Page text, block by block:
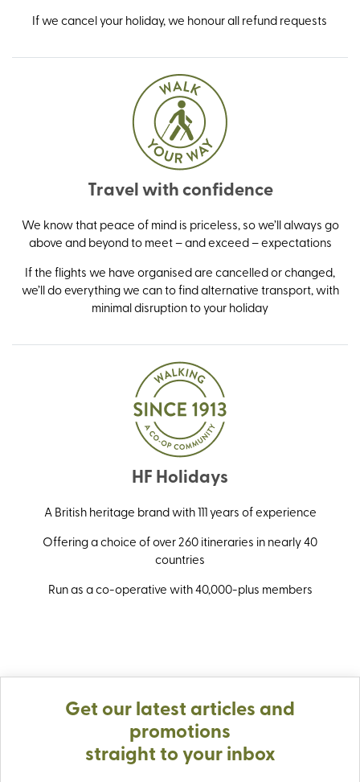
If we cancel your holiday, we honour all refund requests
Travel with confidence
We know that peace of mind is priceless, so we’ll always go
above and beyond to meet – and exceed – expectations
If the flights we have organised are cancelled or changed,
we’ll do everything we can to find alternative transport, with
minimal disruption to your holiday
HF Holidays
A British heritage brand with 111 years of experience
Offering a choice of over 260 itineraries in nearly 40
countries
Run as a co-operative with 40,000-plus members
Get our latest articles and
promotions
straight to your inbox